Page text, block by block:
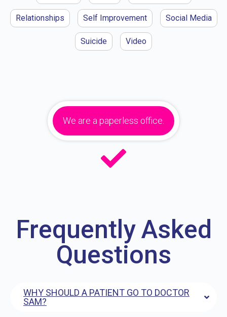
Relationships Self Improvement Social Media
Suicide Video
We are a paperless office.
Frequently Asked
Questions
WHY SHOULD A PATIENT GO TO DOCTOR
SAM?